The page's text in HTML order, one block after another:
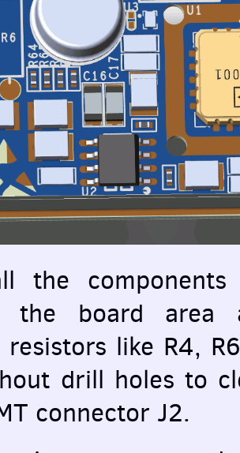
the
the board area
resistors like R4,
drill holes to
connector J2.